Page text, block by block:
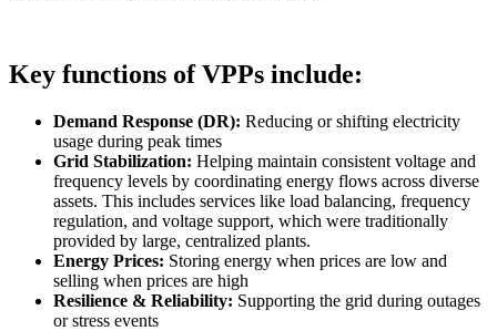
Key functions of VPPs include:
Demand Response (DR): Reducing or shifting electricity
usage during peak times
Grid Stabilization: Helping maintain consistent voltage and
frequency levels by coordinating energy flows across diverse
assets. This includes services like load balancing, frequency
regulation, and voltage support, which were traditionally
provided by large, centralized plants.
Energy Prices: Storing energy when prices are low and
selling when prices are high
Resilience & Reliability: Supporting the grid during outages
or stress events